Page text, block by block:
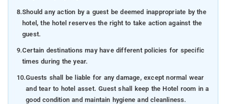
8.Should any action by a guest be deemed inappropriate by the
hotel, the hotel reserves the right to take action against the
guest.
9.Certain destinations may have different policies for specific
times during the year.
10.Guests shall be liable for any damage, except normal wear
and tear to hotel asset. Guest shall keep the Hotel room in a
good condition and maintain hygiene and cleanliness.